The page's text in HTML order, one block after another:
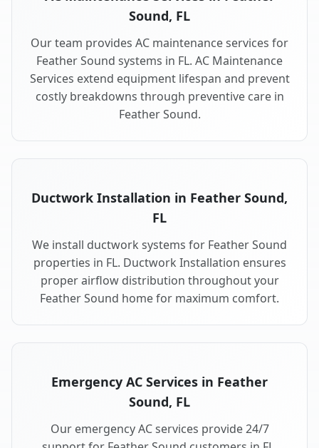
Sound, FL
Our team provides AC maintenance services for
Feather Sound systems in FL. AC Maintenance
Services extend equipment lifespan and prevent
costly breakdowns through preventive care in
Feather Sound.
Ductwork Installation in Feather Sound,
FL
We install ductwork systems for Feather Sound
properties in FL. Ductwork Installation ensures
proper airflow distribution throughout your
Feather Sound home for maximum comfort.
Emergency AC Services in Feather
Sound, FL
Our emergency AC services provide 24/7